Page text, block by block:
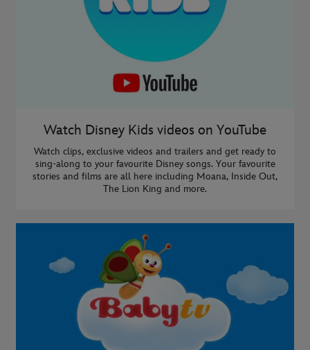
Watch Disney Kids videos on YouTube
Watch clips, exclusive videos and trailers and get ready to
sing-along to your favourite Disney songs. Your favourite
stories and films are all here including Moana, Inside Out,
The Lion King and more.